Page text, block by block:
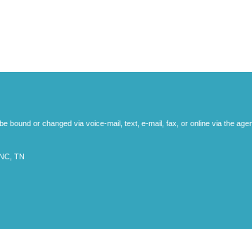
bound or changed via voice-mail, text, e-mail, fax, or online via the
TN